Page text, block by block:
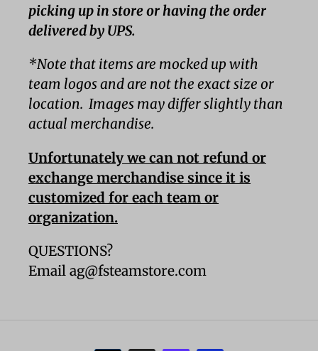
picking up in store or having the order
delivered by UPS.
*Note that items are mocked up with
team logos and are not the exact size or
location. Images may differ slightly than
actual merchandise.
Unfortunately we can not refund or
exchange merchandise since it is
customized for each team or
organization.
QUESTIONS?
Email ag@fsteamstore.com